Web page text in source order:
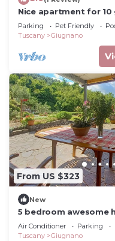
Nice apartment for 10
private pool, TV, patio
allowed
Parking Pet Friendly
Tuscany
Giugnano
From US $323
New
5 bedroom awesome
Lamporecchio
Air Conditioner Parking
Tuscany
Giugnano